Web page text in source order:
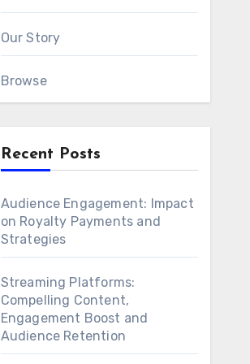
Our Story
Browse
Recent Posts
Audience Engagement: Impact
on Royalty Payments and
Strategies
Streaming Platforms:
Compelling Content,
Engagement Boost and
Audience Retention